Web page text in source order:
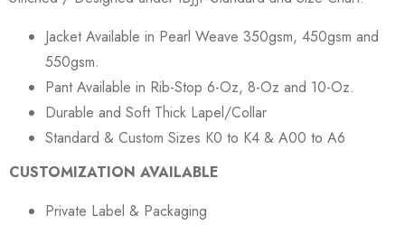
Jacket Available in Pearl Weave 350gsm, 450gsm and
550gsm.
Pant Available in Rib-Stop 6-Oz, 8-Oz and 10-Oz.
Durable and Soft Thick Lapel/Collar
Standard & Custom Sizes K0 to K4 & A00 to A6
CUSTOMIZATION AVAILABLE
Private Label & Packaging